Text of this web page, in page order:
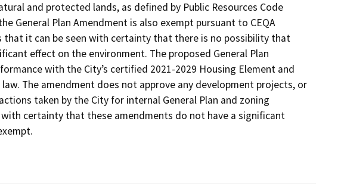
and protected lands, as defined by Public Resources Code
General Plan Amendment is also exempt pursuant to CEQA
that it can be seen with certainty that there is no possibility that
effect on the environment. The proposed General Plan
with the City’s certified 2021-2029 Housing Element and
The amendment does not approve any development projects, or
taken by the City for internal General Plan and zoning
with certainty that these amendments do not have a significant